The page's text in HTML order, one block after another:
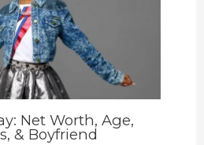
Net Worth, Age,
& Boyfriend